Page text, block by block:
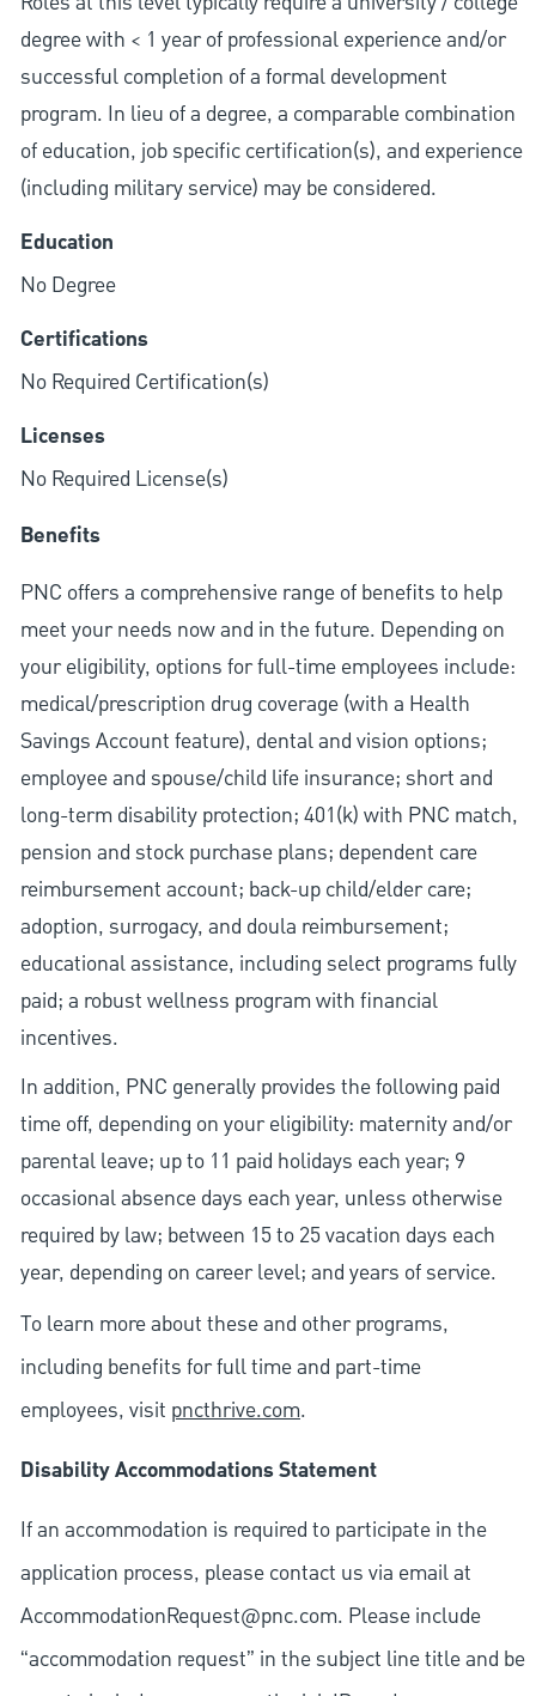
degree with < 1 year of professional experience and/or
successful completion of a formal development
program. In lieu of a degree, a comparable combination
of education, job specific certification(s), and experience
(including military service) may be considered.
Education
No Degree
Certifications
No Required Certification(s)
Licenses
No Required License(s)
Benefits
PNC offers a comprehensive range of benefits to help
meet your needs now and in the future. Depending on
your eligibility, options for full-time employees include:
medical/prescription drug coverage (with a Health
Savings Account feature), dental and vision options;
employee and spouse/child life insurance; short and
long-term disability protection; 401(k) with PNC match,
pension and stock purchase plans; dependent care
reimbursement account; back-up child/elder care;
adoption, surrogacy, and doula reimbursement;
educational assistance, including select programs fully
paid; a robust wellness program with financial
incentives.
In addition, PNC generally provides the following paid
time off, depending on your eligibility: maternity and/or
parental leave; up to 11 paid holidays each year; 9
occasional absence days each year, unless otherwise
required by law; between 15 to 25 vacation days each
year, depending on career level; and years of service.
To learn more about these and other programs,
including benefits for full time and part-time
employees, visit pncthrive.com.
Disability Accommodations Statement
If an accommodation is required to participate in the
application process, please contact us via email at
AccommodationRequest@pnc.com. Please include
“accommodation request” in the subject line title and be